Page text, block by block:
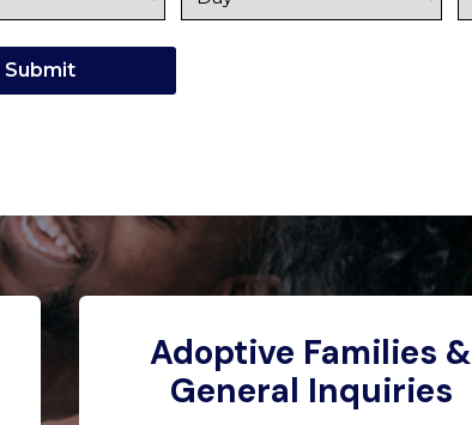
Adoptive Families &
General Inquiries